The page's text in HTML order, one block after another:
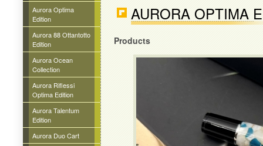
Aurora Optima
Edition
Aurora 88 Ottantotto
Edition
Aurora Ocean
Collection
Aurora Riflessi
Optima Edition
Aurora Talentum
Edition
Aurora Duo Cart
AURORA OPTIMA
Products